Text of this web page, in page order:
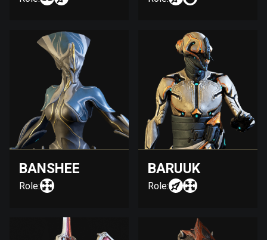
BANSHEE
Role:
BARUUK
Role: